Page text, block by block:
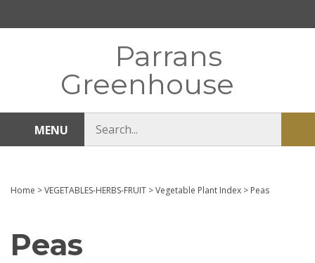
Parrans
Greenhouse
MENU
store
Home >VEGETABLES-HERBS-FRUIT >Vegetable Plant Index > Peas
Peas